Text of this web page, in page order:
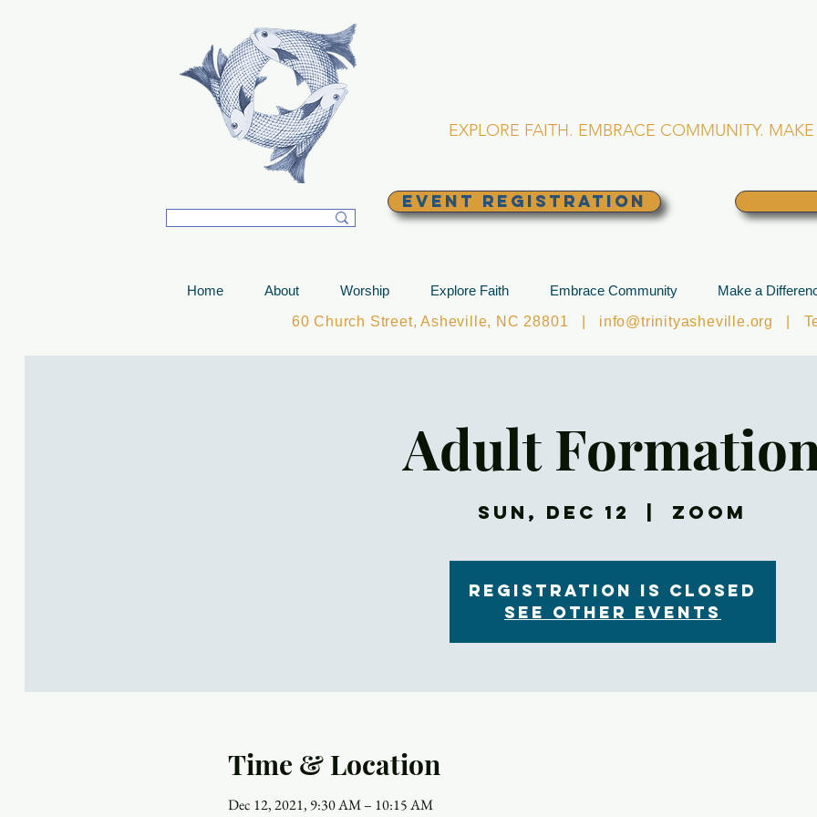
EXPLORE FAITH. EMBRACE COMMUNITY.
EVENT REGISTRATION
Home About Worship Explore Faith Embrace Community
Make a
60 Church Street, Asheville, NC 28801 | info@trinityasheville.org |
Adult
Sun, Dec 12 Zoom
Registration is Closed
See other events
Time & Location
Dec 12, 2021, 9:30 AM – 10:15 AM